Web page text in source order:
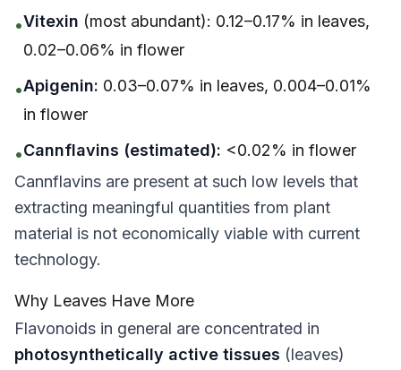
•Vitexin (most abundant): 0.12–0.17% in leaves,
0.02–0.06% in flower
•Apigenin: 0.03–0.07% in leaves, 0.004–0.01%
in flower
•Cannflavins (estimated): <0.02% in flower
Cannflavins are present at such low levels that
extracting meaningful quantities from plant
material is not economically viable with current
technology.
Why Leaves Have More
Flavonoids in general are concentrated in
photosynthetically active tissues (leaves)